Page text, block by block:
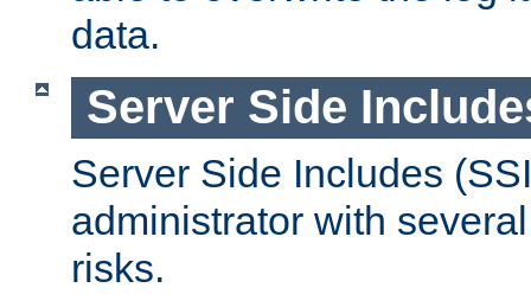
data.
Server Side
Server Side Includes
administrator with
risks.